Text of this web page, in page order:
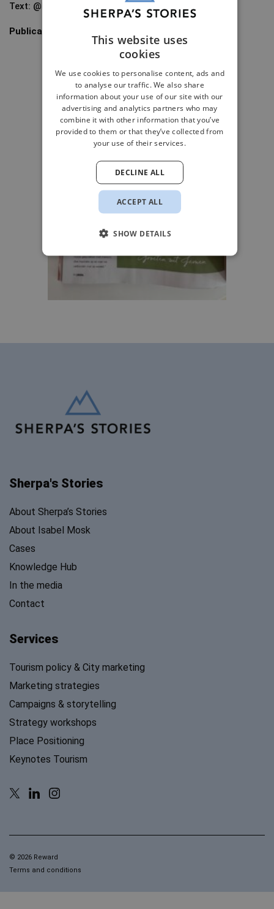
Text: @kitavanslooten
Publication date:
Sherpa's Stories
About Sherpa’s Stories
About Isabel Mosk
Cases
Knowledge Hub
In the media
Contact
Services
Tourism policy & City marketing
Marketing strategies
Campaigns & storytelling
Strategy workshops
Place Positioning
Keynotes Tourism
© 2026 Reward
Terms and conditions
This website uses
cookies
We use cookies to personalise content, ads and
to analyse our traffic. We also share
information about your use of our site with our
advertising and analytics partners who may
combine it with other information that you’ve
provided to them or that they’ve collected from
your use of their services.
ACCEPT ALL
DECLINE ALL
SHOW DETAILS